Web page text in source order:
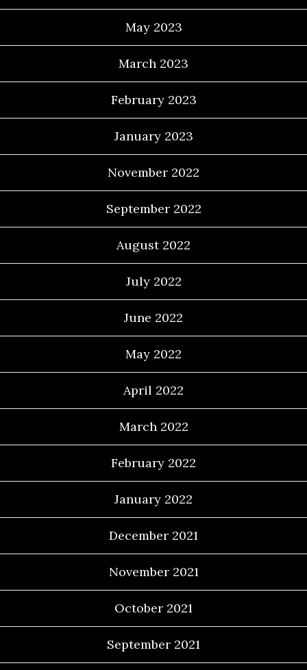
May 2023
March 2023
February 2023
January 2023
November 2022
September 2022
August 2022
July 2022
June 2022
May 2022
April 2022
March 2022
February 2022
January 2022
December 2021
November 2021
October 2021
September 2021